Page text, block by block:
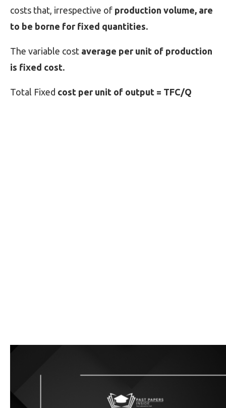
costs that, irrespective of production volume, are
to be borne for fixed quantities.
The variable cost average per unit of production
is fixed cost.
Total Fixed cost per unit of output = TFC/Q